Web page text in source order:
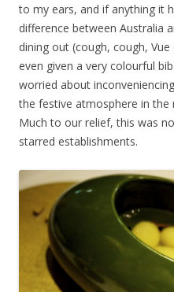
to my ears, and if anything it
difference between Australia
dining out (cough, cough,
even given a very colourful
worried about
the festive atmosphere in
Much to our relief, this was
starred establishments.